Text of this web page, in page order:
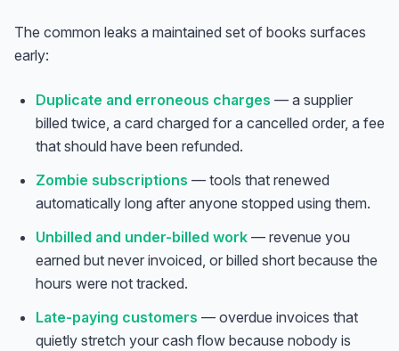
The common leaks a maintained set of books surfaces
early:
Duplicate and erroneous charges — a supplier
billed twice, a card charged for a cancelled order, a fee
that should have been refunded.
Zombie subscriptions — tools that renewed
automatically long after anyone stopped using them.
Unbilled and under-billed work — revenue you
earned but never invoiced, or billed short because the
hours were not tracked.
Late-paying customers — overdue invoices that
quietly stretch your cash flow because nobody is